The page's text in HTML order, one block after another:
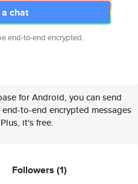
chat
end-to-end encrypted.
for Android, you can send
to-end encrypted messages
it's free.
Followers (1)